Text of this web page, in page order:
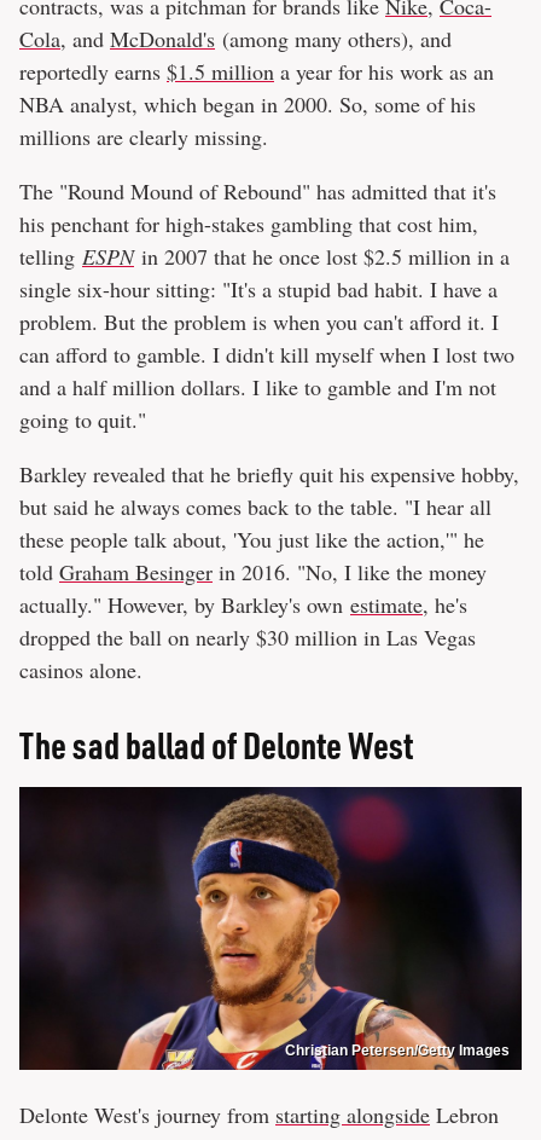
contracts, was a pitchman for brands like Nike, Coca-
Cola, and McDonald's (among many others), and
reportedly earns $1.5 million a year for his work as an
NBA analyst, which began in 2000. So, some of his
millions are clearly missing.
The "Round Mound of Rebound" has admitted that it's
his penchant for high-stakes gambling that cost him,
telling ESPNin 2007 that he once lost $2.5 million in a
single six-hour sitting: "It's a stupid bad habit. I have a
problem. But the problem is when you can't afford it. I
can afford to gamble. I didn't kill myself when I lost two
and a half million dollars. I like to gamble and I'm not
going to quit."
Barkley revealed that he briefly quit his expensive hobby,
but said he always comes back to the table. "I hear all
these people talk about, 'You just like the action,'" he
told Graham Besinger in 2016. "No, I like the money
actually." However, by Barkley's own estimate, he's
dropped the ball on nearly $30 million in Las Vegas
casinos alone.
The sad ballad of Delonte West
Christian Petersen/Getty Images
Delonte West's journey from starting alongside Lebron